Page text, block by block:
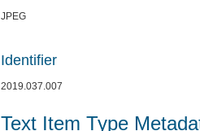
JPEG
Identifier
2019.037.007
Text Item Type